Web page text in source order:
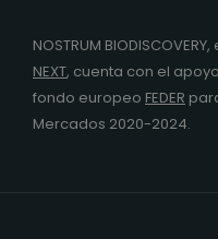
NOSTRUM
NEXT, cuenta con el
fondo europeo FEDER
Mercados 2020-2024.